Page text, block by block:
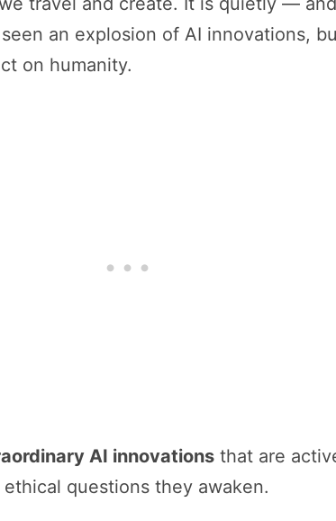
an explosion of AI innovations,
on humanity.
AI innovations that are
questions they awaken.